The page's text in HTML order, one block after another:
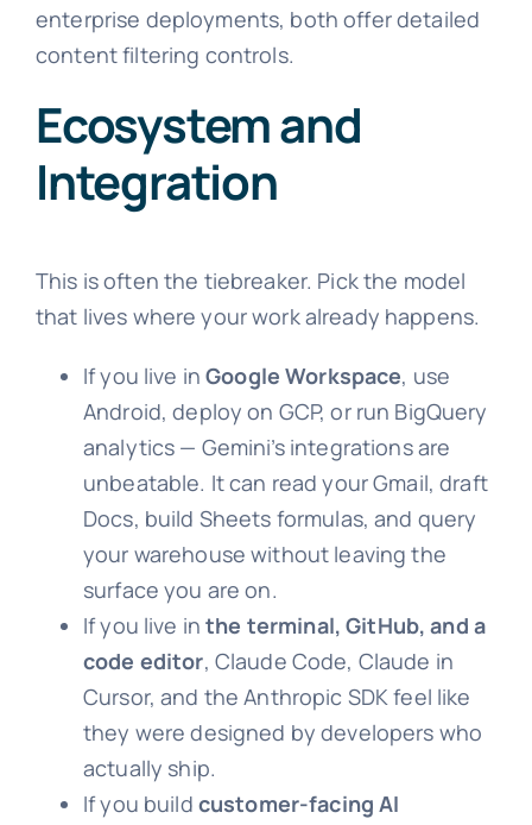
enterprise deployments, both offer detailed
content filtering controls.
Ecosystem and
Integration
This is often the tiebreaker. Pick the model
that lives where your work already happens.
If you live inGoogle Workspace, use
Android, deploy on GCP, or run BigQuery
analytics — Gemini’s integrations are
unbeatable. It can read your Gmail, draft
Docs, build Sheets formulas, and query
your warehouse without leaving the
surface you are on.
If you live inthe terminal, GitHub, and a
code editor, Claude Code, Claude in
Cursor, and the Anthropic SDK feel like
they were designed by developers who
actually ship.
If you build customer-facing AI